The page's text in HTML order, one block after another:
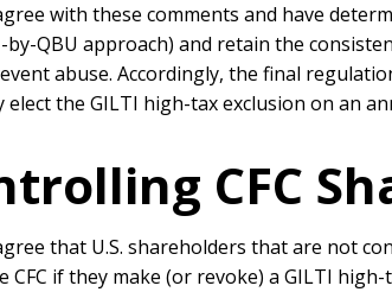
with these comments and have
QBU approach) and retain the
abuse. Accordingly, the final
the GILTI high-tax exclusion on an
CFC
that U.S. shareholders that are not
if they make (or revoke) a GILTI